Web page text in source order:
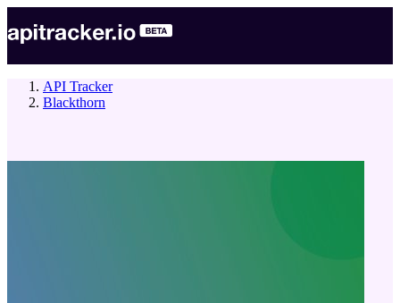
API Tracker
Blackthorn